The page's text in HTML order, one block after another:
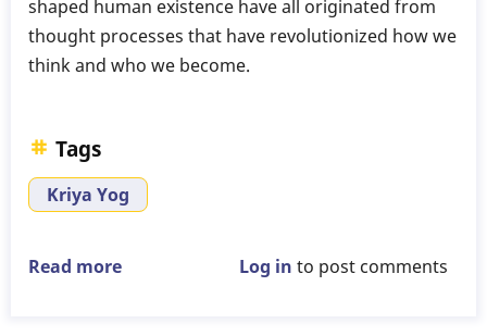
shaped human existence have all originated from
thought processes that have revolutionized how we
think and who we become.
Tags
Kriya Yog
Read more Log in to post comments